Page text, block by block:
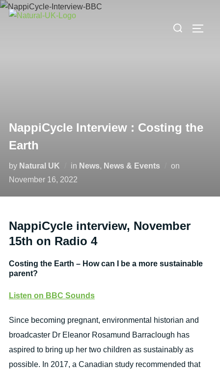
Skip
Search
NappiCycle Interview : Costing the
Earth
by Natural UK in News, News & Events onPosted
November 16, 2022
NappiCycle interview, November
15th on Radio 4
Costing the Earth – How can I be a more sustainable
parent?
Listen on BBC Sounds
Since becoming pregnant, environmental historian and
broadcaster Dr Eleanor Rosamund Barraclough has
aspired to bring up her two children as sustainably as
possible. In 2017, a Canadian study recommended that